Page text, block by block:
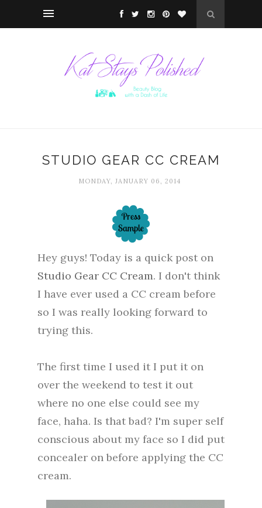
STUDIO GEAR CC CREAM
MONDAY, JANUARY 06, 2014
Hey guys! Today is a quick post on
Studio Gear CC Cream. I don't think
I have ever used a CC cream before
so I was really looking forward to
trying this.
The first time I used it I put it on
over the weekend to test it out
where no one else could see my
face, haha. Is that bad? I'm super self
conscious about my face so I did put
concealer on before applying the CC
cream.